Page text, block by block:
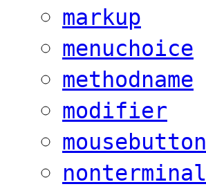
markup
menuchoice
methodname
modifier
mousebutton
nonterminal